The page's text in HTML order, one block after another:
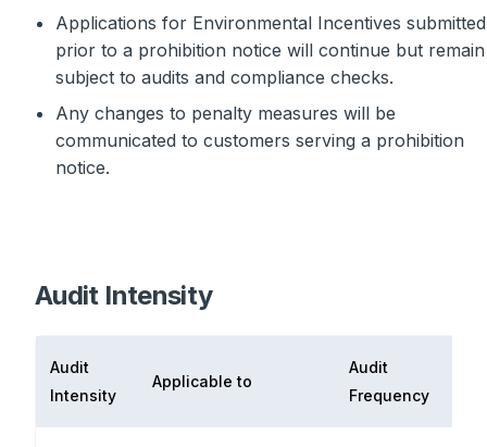
Applications for Environmental Incentives submitted
prior to a prohibition notice will continue but remain
subject to audits and compliance checks.
Any changes to penalty measures will be
communicated to customers serving a prohibition
notice.
Audit Intensity
Audit
Intensity
Applicable to
Audit
Frequency